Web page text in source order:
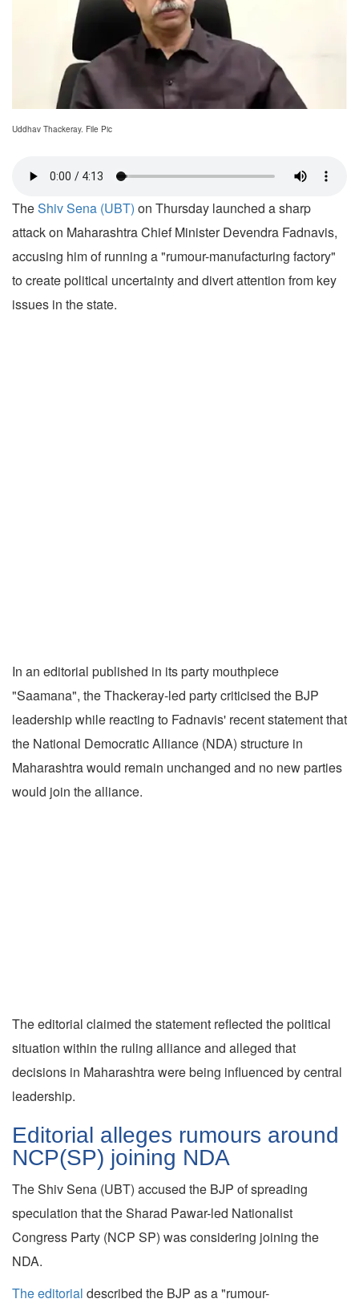
Uddhav Thackeray. File Pic
TheShiv Sena (UBT) on Thursday launched a sharp
attack on Maharashtra Chief Minister Devendra Fadnavis,
accusing him of running a "rumour-manufacturing factory"
to create political uncertainty and divert attention from key
issues in the state.
In an editorial published in its party mouthpiece
"Saamana", the Thackeray-led party criticised the BJP
leadership while reacting to Fadnavis' recent statement that
the National Democratic Alliance (NDA) structure in
Maharashtra would remain unchanged and no new parties
would join the alliance.
The editorial claimed the statement reflected the political
situation within the ruling alliance and alleged that
decisions in Maharashtra were being influenced by central
leadership.
Editorial alleges rumours around
NCP(SP) joining NDA
The Shiv Sena (UBT) accused the BJP of spreading
speculation that the Sharad Pawar-led Nationalist
Congress Party (NCP SP) was considering joining the
NDA.
The editorial described the BJP as a "rumour-